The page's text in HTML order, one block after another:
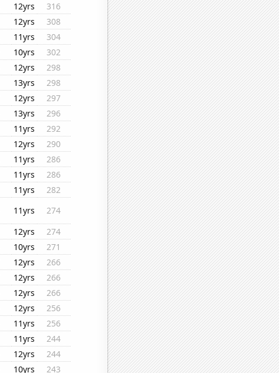
12yrs
316
12yrs
308
11yrs
304
10yrs
302
12yrs
298
13yrs
298
12yrs
297
13yrs
296
11yrs
292
12yrs
290
11yrs
286
11yrs
286
11yrs
282
11yrs
274
12yrs
274
10yrs
271
12yrs
266
12yrs
266
12yrs
266
12yrs
256
11yrs
256
11yrs
244
12yrs
244
10yrs
243